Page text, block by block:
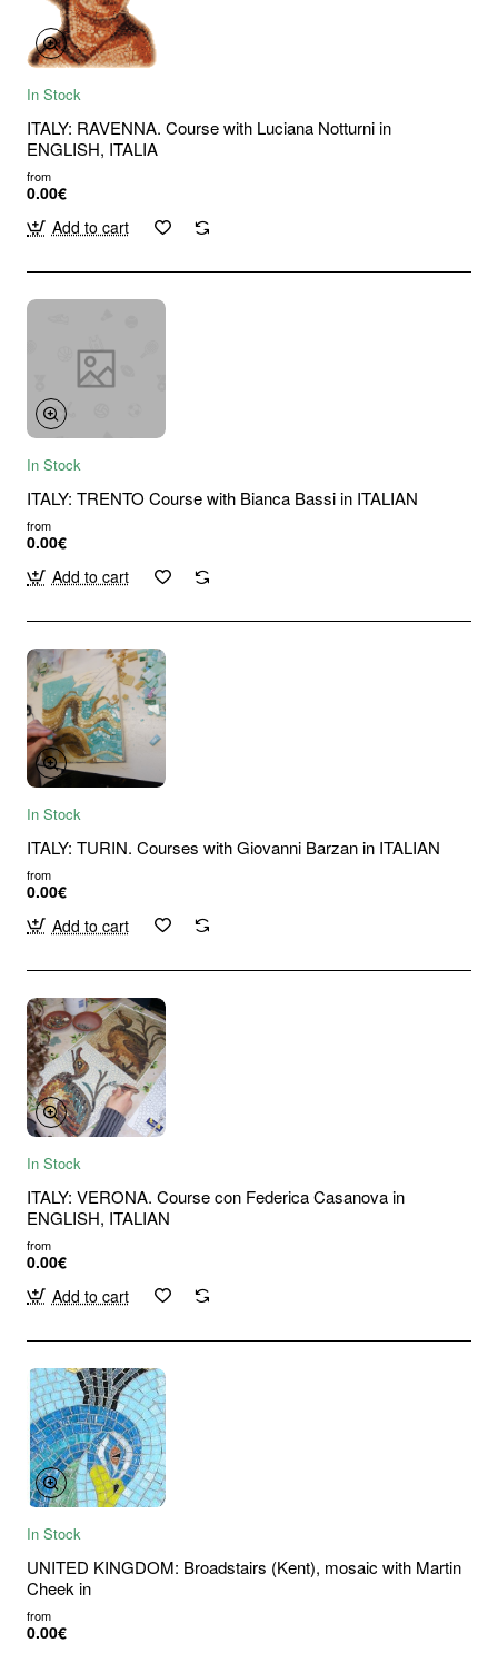
In Stock
ITALY: RAVENNA. Course with Luciana Notturni in
ENGLISH, ITALIA
from
0.00€
Add to cart
In Stock
ITALY: TRENTO Course with Bianca Bassi in ITALIAN
from
0.00€
Add to cart
In Stock
ITALY: TURIN. Courses with Giovanni Barzan in ITALIAN
from
0.00€
Add to cart
In Stock
ITALY: VERONA. Course con Federica Casanova in
ENGLISH, ITALIAN
from
0.00€
Add to cart
In Stock
UNITED KINGDOM: Broadstairs (Kent), mosaic with Martin
Cheek in
from
0.00€